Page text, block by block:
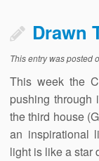
Drawn
This entry was posted
This week the
pushing through
the third house
an inspirational
light is like a